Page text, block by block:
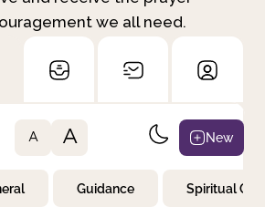
we all need.
A A New
Guidance Spiritual